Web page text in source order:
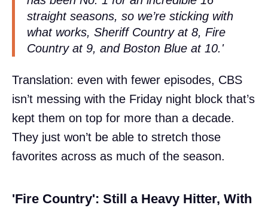
straight seasons, so we’re sticking with
what works, Sheriff Country at 8, Fire
Country at 9, and Boston Blue at 10.'
Translation: even with fewer episodes, CBS
isn’t messing with the Friday night block that’s
kept them on top for more than a decade.
They just won’t be able to stretch those
favorites across as much of the season.
'Fire Country': Still a Heavy Hitter, With